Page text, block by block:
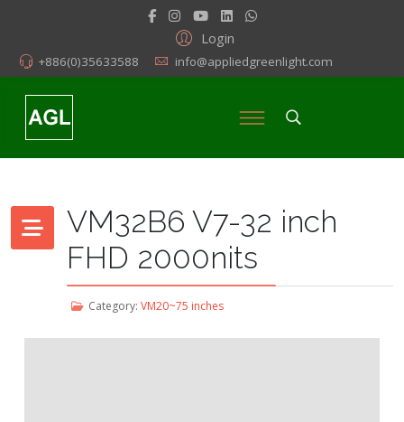
Login
+886(0)35633588 info@appliedgreenlight.com
VM32B6 V7-32 inch
FHD 2000nits
Category: VM20~75 inches